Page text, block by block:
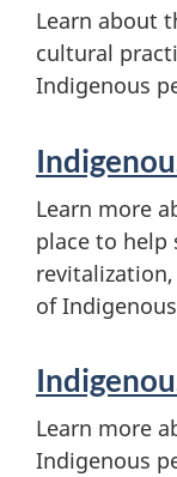
Learn about
cultural
Indigenous
Learn more
place to
of
Learn more
Indigenous